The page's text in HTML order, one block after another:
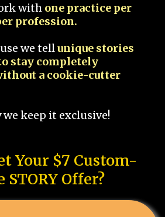
with one practice per
profession.
we tellunique stories
stay completely
a cookie-cutter
keep it exclusive!
Your $7 Custom-
STORY Offer?